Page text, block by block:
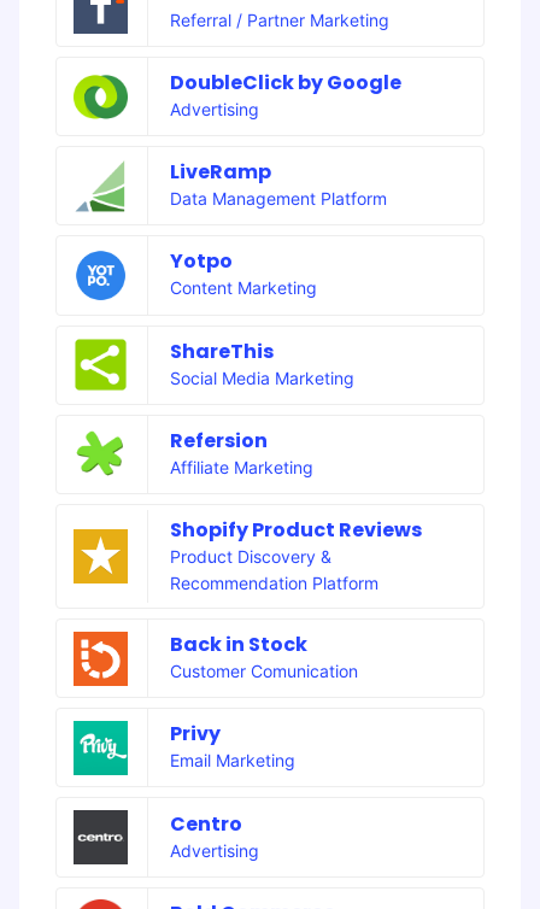
Referral / Partner Marketing
DoubleClick by Google
Advertising
LiveRamp
Data Management Platform
Yotpo
Content Marketing
ShareThis
Social Media Marketing
Refersion
Affiliate Marketing
Shopify Product Reviews
Product Discovery &
Recommendation Platform
Back in Stock
Customer Comunication
Privy
Email Marketing
Centro
Advertising